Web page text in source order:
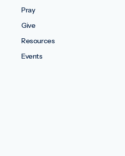
Pray
Give
Resources
Events